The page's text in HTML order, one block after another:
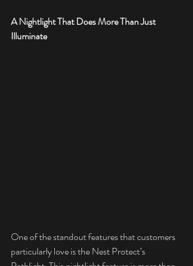
A Nightlight That Does More Than Just
Illuminate
One of the standout features that customers
particularly love is the Nest Protect’s